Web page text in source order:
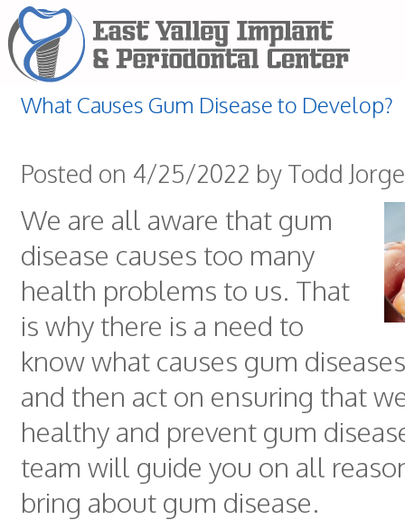
What Causes Gum Disease to Develop?
Posted on 4/25/2022 by Todd
We are all aware that gum
disease causes too many
health problems to us. That
is why there is a need to
know what causes gum
and then act on ensuring that
healthy and prevent gum
team will guide you on all
bring about gum disease.